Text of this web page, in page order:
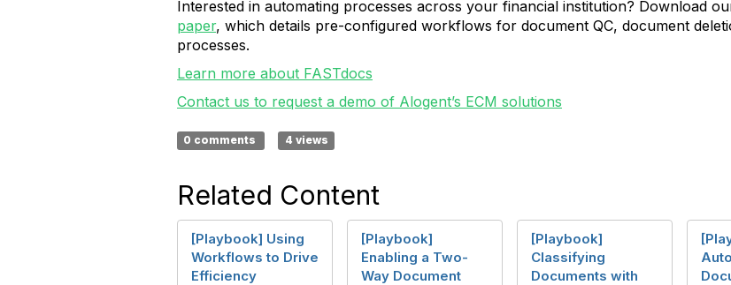
Interested in automating processes across your financial institution? Download
paper, which details pre-configured workflows for document QC, document
processes.
Learn more about FASTdocs
Contact us to request a demo of Alogent’s ECM solutions
0 comments 4 views
Related Content
[Playbook] Using
Workflows to Drive
Efficiency
[Playbook]
Enabling a Two-
Way Document
[Playbook]
Classifying
Documents with